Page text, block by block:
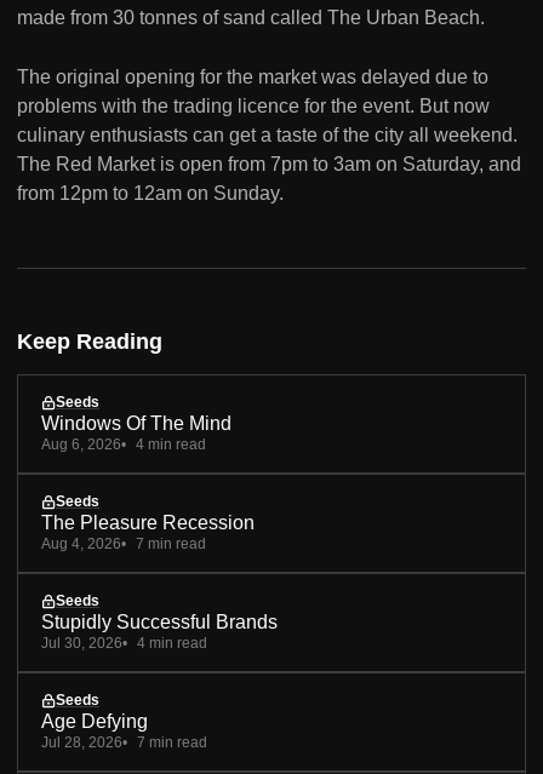
made from 30 tonnes of sand called The Urban Beach.
The original opening for the market was delayed due to
problems with the trading licence for the event. But now
culinary enthusiasts can get a taste of the city all weekend.
The Red Market is open from 7pm to 3am on Saturday, and
from 12pm to 12am on Sunday.
Keep Reading
Seeds
Windows Of The Mind
Aug 6, 2026 4 min read
Seeds
The Pleasure Recession
Aug 4, 2026 7 min read
Seeds
Stupidly Successful Brands
Jul 30, 2026 4 min read
Seeds
Age Defying
Jul 28, 2026 7 min read